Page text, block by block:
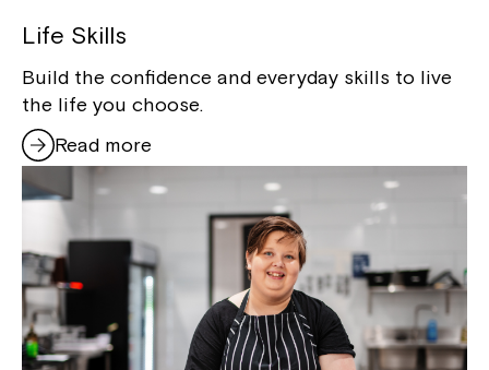
Life Skills
Build the confidence and everyday skills to live
the life you choose.
Read more